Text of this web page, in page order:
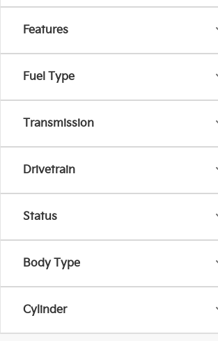
Features
Fuel Type
Transmission
Drivetrain
Status
Body Type
Cylinder